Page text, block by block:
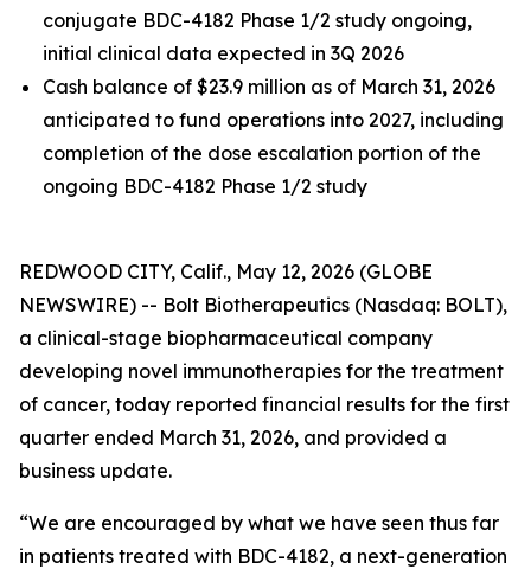
conjugate BDC-4182 Phase 1/2 study ongoing,
initial clinical data expected in 3Q 2026
Cash balance of $23.9 million as of March 31, 2026
anticipated to fund operations into 2027, including
completion of the dose escalation portion of the
ongoing BDC-4182 Phase 1/2 study
REDWOOD CITY, Calif., May 12, 2026 (GLOBE
NEWSWIRE) -- Bolt Biotherapeutics (Nasdaq: BOLT),
a clinical-stage biopharmaceutical company
developing novel immunotherapies for the treatment
of cancer, today reported financial results for the first
quarter ended March 31, 2026, and provided a
business update.
“We are encouraged by what we have seen thus far
in patients treated with BDC-4182, a next-generation